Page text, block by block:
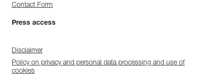
Contact Form
Press access
Disclaimer
Policy on privacy and personal data processing and use of
cookies